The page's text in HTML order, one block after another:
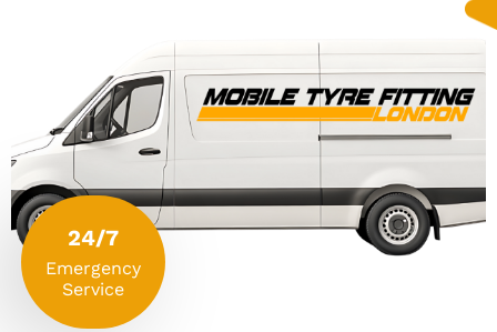
24/7
Emergency
Service